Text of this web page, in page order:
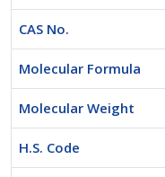
CAS No.
Molecular Formula
Molecular Weight
H.S. Code